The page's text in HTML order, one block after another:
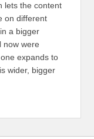
lets the content
on different
a bigger
now were
expands to
wider, bigger